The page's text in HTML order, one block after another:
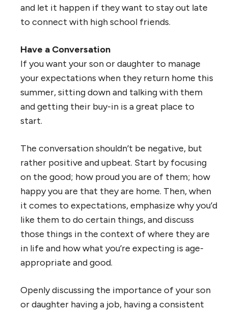
and let it happen if they want to stay out late
to connect with high school friends.
Have a Conversation
If you want your son or daughter to manage
your expectations when they return home this
summer, sitting down and talking with them
and getting their buy-in is a great place to
start.
The conversation shouldn’t be negative, but
rather positive and upbeat. Start by focusing
on the good; how proud you are of them; how
happy you are that they are home. Then, when
it comes to expectations, emphasize why you’d
like them to do certain things, and discuss
those things in the context of where they are
in life and how what you’re expecting is age-
appropriate and good.
Openly discussing the importance of your son
or daughter having a job, having a consistent